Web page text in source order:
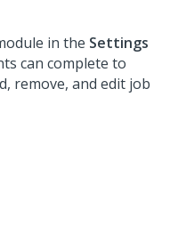
in the Settings
can complete to
remove, and edit job